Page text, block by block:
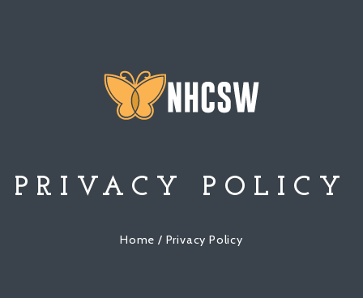
PRIVACY POLICY
Home / Privacy Policy